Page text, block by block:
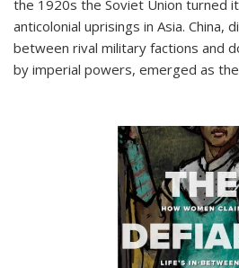
the 1920s the Soviet Union turned
anticolonial uprisings in Asia. China,
between rival military factions and
by imperial powers, emerged as the